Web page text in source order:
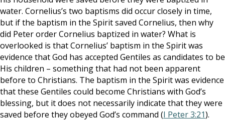
water. Cornelius’s two baptisms did occur closely in time,
but if the baptism in the Spirit saved Cornelius, then why
did Peter order Cornelius baptized in water? What is
overlooked is that Cornelius’ baptism in the Spirit was
evidence that God has accepted Gentiles as candidates to be
His children – something that had not been apparent
before to Christians. The baptism in the Spirit was evidence
that these Gentiles could become Christians with God’s
blessing, but it does not necessarily indicate that they were
saved before they obeyed God’s command (I Peter 3:21).